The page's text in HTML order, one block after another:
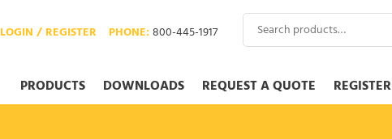
Search
for:
PHONE:800-445-1917
LOGIN / REGISTER
PRODUCTS DOWNLOADS REQUEST A QUOTE REGISTER